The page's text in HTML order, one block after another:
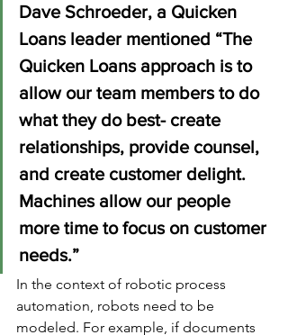
Dave Schroeder, a Quicken
Loans leader mentioned “The
Quicken Loans approach is to
allow our team members to do
what they do best- create
relationships, provide counsel,
and create customer delight.
Machines allow our people
more time to focus on customer
needs.”
In the context of robotic process
automation, robots need to be
modeled. For example, if documents